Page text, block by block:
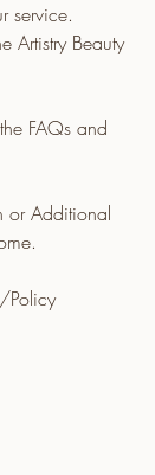
service.
Artistry Beauty
FAQs and
or Additional
Policy